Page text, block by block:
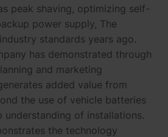
peak shaving, optimizing self-
power supply, The
standards years ago.
has demonstrated through
and marketing
added value from
the use of vehicle batteries
understanding of installations.
the technology